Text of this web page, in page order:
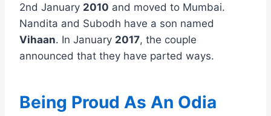
2nd January 2010 and moved to Mumbai.
Nandita and Subodh have a son named
Vihaan. In January 2017, the couple
announced that they have parted ways.
Being Proud As An Odia